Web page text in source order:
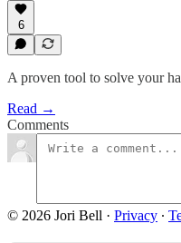
6
A proven tool to solve your
Read →
Comments
© 2026 Jori Bell · Privacy ∙